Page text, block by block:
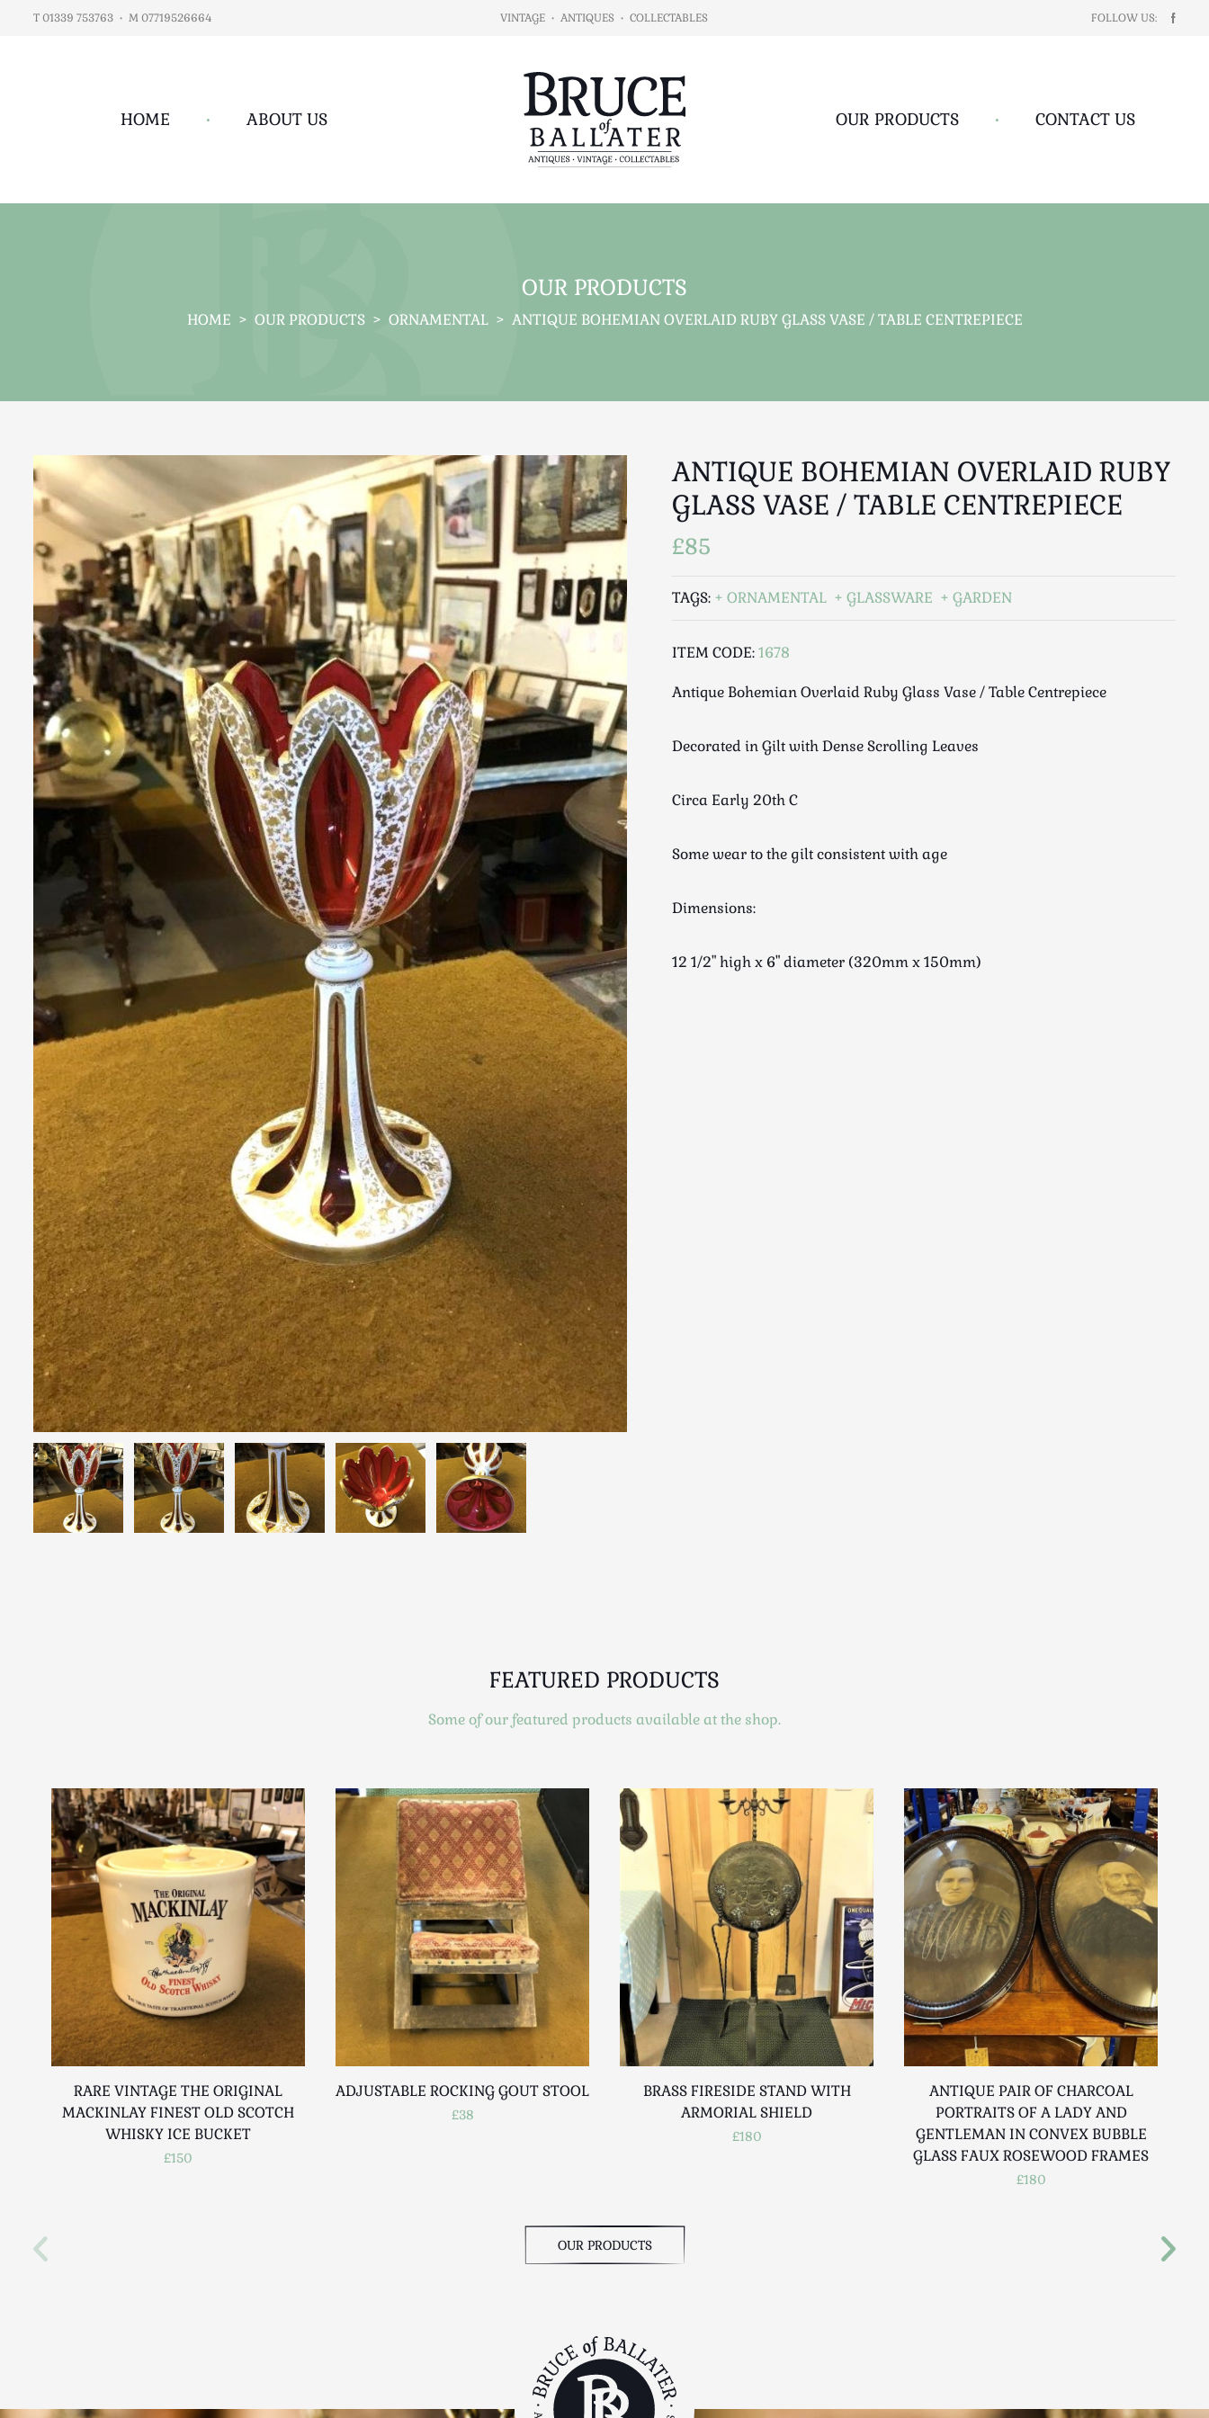
T 01339 753763 • M 07719526664 VINTAGE • ANTIQUES • COLLECTABLES FOLLOW US:
HOME • ABOUT US OUR PRODUCTS • CONTACT US
OUR PRODUCTS
HOME > OUR PRODUCTS > ORNAMENTAL > ANTIQUE BOHEMIAN OVERLAID RUBY GLASS VASE / TABLE CENTREPIECE
ANTIQUE BOHEMIAN OVERLAID RUBY
GLASS VASE / TABLE CENTREPIECE
£85
TAGS: ORNAMENTAL GLASSWARE GARDEN
ITEM CODE:1678
Antique Bohemian Overlaid Ruby Glass Vase / Table Centrepiece
Decorated in Gilt with Dense Scrolling Leaves
Circa Early 20th C
Some wear to the gilt consistent with age
Dimensions:
12 1/2" high x 6" diameter (320mm x 150mm)
FEATURED PRODUCTS
Some of our featured products available at the shop.
RARE VINTAGE THE ORIGINAL
MACKINLAY FINEST OLD SCOTCH
WHISKY ICE BUCKET
£150
ADJUSTABLE ROCKING GOUT STOOL
£38
BRASS FIRESIDE STAND WITH
ARMORIAL SHIELD
£180
ANTIQUE PAIR OF CHARCOAL
PORTRAITS OF A LADY AND
GENTLEMAN IN CONVEX BUBBLE
GLASS FAUX ROSEWOOD FRAMES
£180
OUR PRODUCTS